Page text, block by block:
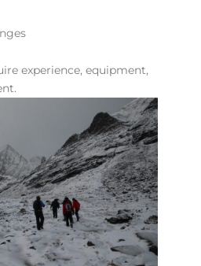
experience, equipment,